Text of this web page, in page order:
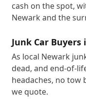
cash on the spot,
Newark and the
Junk Car
As local Newark
dead, and end-of-
headaches, no tow
we quote.